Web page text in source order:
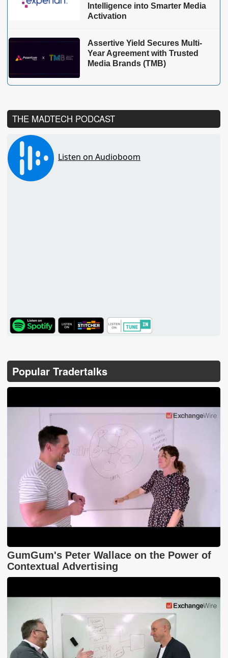
Intelligence into Smarter Media
Activation
Assertive Yield Secures Multi-
Year Agreement with Trusted
Media Brands (TMB)
THE MADTECH PODCAST
TuneIn
Popular Tradertalks
GumGum's Peter Wallace on the Power of
Contextual Advertising